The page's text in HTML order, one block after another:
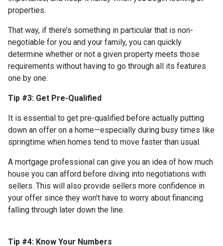
properties.
That way, if there’s something in particular that is non-
negotiable for you and your family, you can quickly
determine whether or not a given property meets those
requirements without having to go through all its features
one by one.
Tip #3: Get Pre-Qualified
It is essential to get pre-qualified before actually putting
down an offer on a home—especially during busy times like
springtime when homes tend to move faster than usual.
A mortgage professional can give you an idea of how much
house you can afford before diving into negotiations with
sellers. This will also provide sellers more confidence in
your offer since they won't have to worry about financing
falling through later down the line.
Tip #4: Know Your Numbers